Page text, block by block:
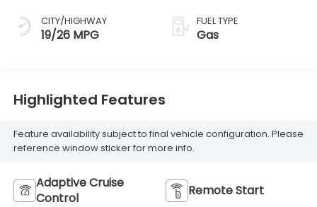
CITY/HIGHWAY
19/26 MPG
FUEL TYPE
Gas
Highlighted Features
Feature availability subject to final vehicle configuration. Please
reference window sticker for more info.
Adaptive Cruise
Control
Remote Start